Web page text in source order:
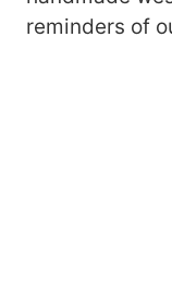
reminders of